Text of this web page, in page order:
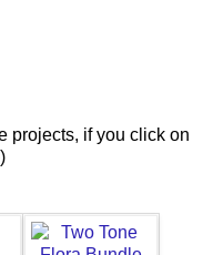
projects, if you click on